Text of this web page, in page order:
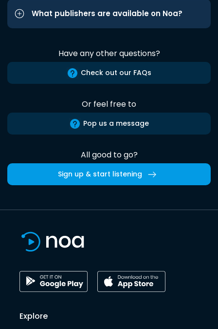
What publishers are available on Noa?
Have any other questions?
Check out our FAQs
Or feel free to
Pop us a message
All good to go?
Sign up & start listening
Explore